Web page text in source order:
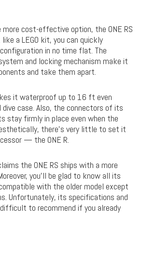
more cost-effective option, the ONE RS
a LEGO kit, you can quickly
in no time flat. The
and locking mechanism make it
and take them apart.
it waterproof up to 16 ft even
case. Also, the connectors of its
stay firmly in place even when the
there’s very little to set it
— the ONE R.
the ONE RS ships with a more
you’ll be glad to know all its
with the older model except
Unfortunately, its specifications and
to recommend if you already